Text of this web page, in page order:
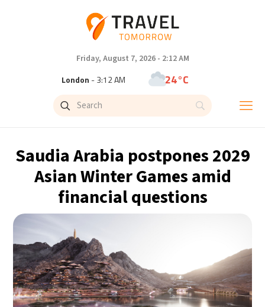
Friday, August 7, 2026 - 2:12 AM
London - 3:12 AM 24°C
Paris- 4:12 AM
Istanbul- 5:12 AM 31°C
Singapore- 10:12 AM 31°C
Bangkok
Cape Town- 4:12 AM
Buenos Aires- 11:12 PM 13°C
Saudia Arabia postpones 2029
Asian Winter Games amid
financial questions